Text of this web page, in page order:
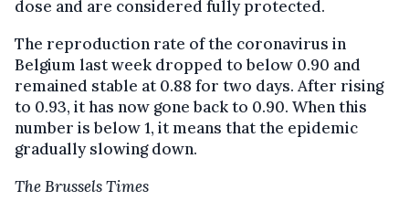
dose and are considered fully protected.
The reproduction rate of the coronavirus in
Belgium last week dropped to below 0.90 and
remained stable at 0.88 for two days. After rising
to 0.93, it has now gone back to 0.90. When this
number is below 1, it means that the epidemic
gradually slowing down.
The Brussels Times